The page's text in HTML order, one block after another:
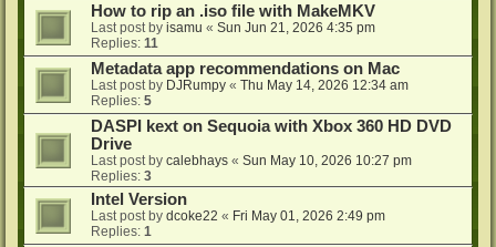
How to rip an .iso file with MakeMKV
Last post by isamu « Sun Jun 21, 2026 4:35 pm
Replies: 11
Metadata app recommendations on Mac
Last post by DJRumpy « Thu May 14, 2026 12:34 am
Replies: 5
DASPI kext on Sequoia with Xbox 360 HD DVD
Drive
Last post by calebhays « Sun May 10, 2026 10:27 pm
Replies: 3
Intel Version
Last post by dcoke22 « Fri May 01, 2026 2:49 pm
Replies: 1